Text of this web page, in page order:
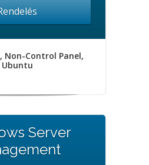
Non-Control Panel,
Ubuntu
Server